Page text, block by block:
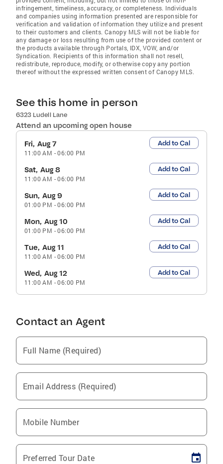
infringement, timeliness, accuracy, or completeness. Individuals
and companies using information presented are responsible for
verification and validation of information they utilize and present
to their customers and clients. Canopy MLS will not be liable for
any damage or loss resulting from use of the provided content or
the products available through Portals, IDX, VOW, and/or
Syndication. Recipients of this information shall not resell,
redistribute, reproduce, modify, or otherwise copy any portion
thereof without the expressed written consent of Canopy MLS.
See this home in person
6323 Ludell Lane
Attend an upcoming open house
Fri, Aug 7
11:00 AM -06:00 PM
Add to Cal
Sat, Aug 8
11:00 AM -06:00 PM
Add to Cal
Sun, Aug 9
01:00 PM -06:00 PM
Add to Cal
Mon, Aug 10
01:00 PM -06:00 PM
Add to Cal
Tue, Aug 11
11:00 AM -06:00 PM
Add to Cal
Wed, Aug 12
11:00 AM -06:00 PM
Add to Cal
Contact an Agent
Full Name (Required)
Email Address (Required)
Mobile Number
Preferred Tour Date